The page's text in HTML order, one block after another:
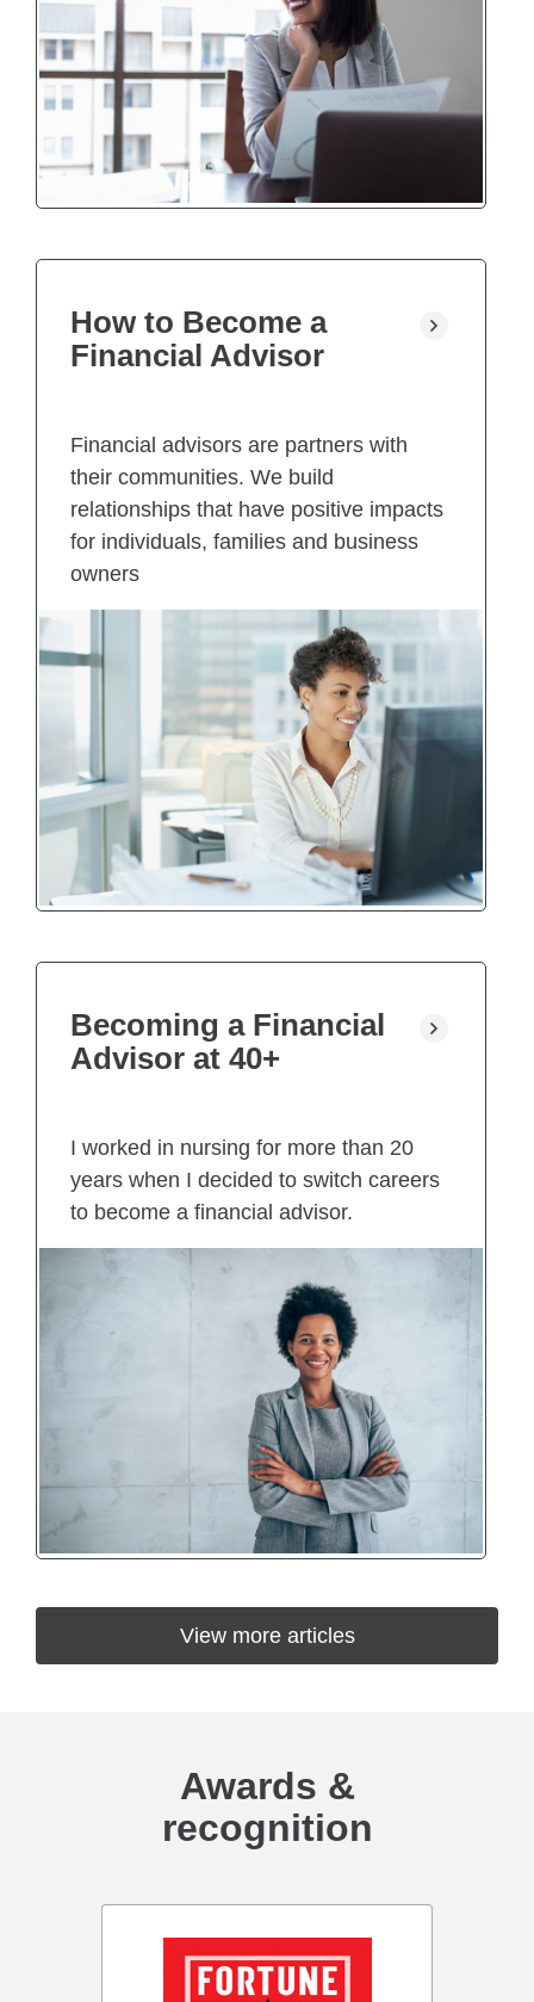
How to Become a
Financial Advisor
Financial advisors are partners with
their communities. We build
relationships that have positive impacts
for individuals, families and business
owners
Becoming a Financial
Advisor at 40+
I worked in nursing for more than 20
years when I decided to switch careers
to become a financial advisor.
View more articles
Awards &
recognition